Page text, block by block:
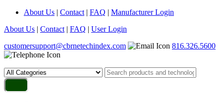
About Us | Contact | FAQ | Manufacturer Login
About Us | Contact | FAQ | User Login
customersupport@cbrnetechindex.com
816.326.5600